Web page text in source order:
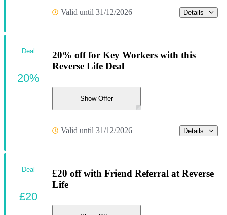
Valid until 31/12/2026 Details
20% off for Key Workers with this
Reverse Life Deal
Show Offer
Valid until 31/12/2026 Details
Deal
20%
£20 off with Friend Referral at Reverse
Life
Deal
£20